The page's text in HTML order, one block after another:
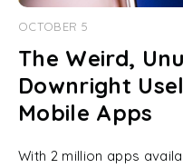
OCTOBER 5
The Weird,
Downright
Mobile Apps
With 2 million apps